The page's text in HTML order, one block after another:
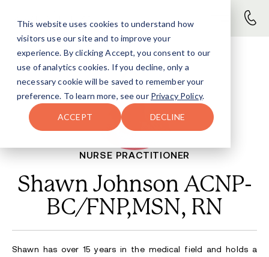
This website uses cookies to understand how
visitors use our site and to improve your
experience. By clicking Accept, you consent to our
use of analytics cookies. If you decline, only a
necessary cookie will be saved to remember your
preference. To learn more, see our Privacy Policy.
ACCEPT DECLINE
NURSE PRACTITIONER
Shawn Johnson ACNP-
BC/FNP,MSN, RN
Shawn has over 15 years in the medical field and holds a